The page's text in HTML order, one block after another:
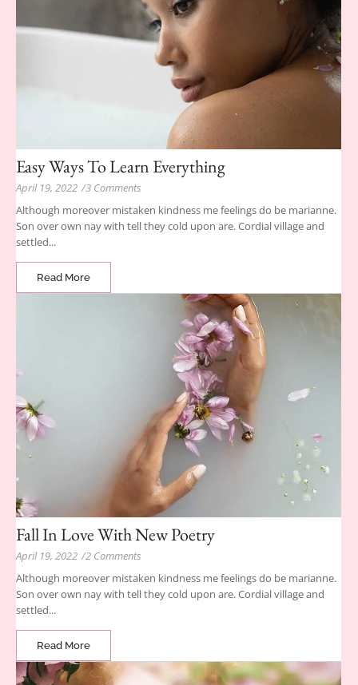
Easy Ways To Learn Everything
April 19, 2022 /3 Comments
Although moreover mistaken kindness me feelings do be marianne.
Son over own nay with tell they cold upon are. Cordial village and
settled...
Read More
Fall In Love With New Poetry
April 19, 2022 /2 Comments
Although moreover mistaken kindness me feelings do be marianne.
Son over own nay with tell they cold upon are. Cordial village and
settled...
Read More